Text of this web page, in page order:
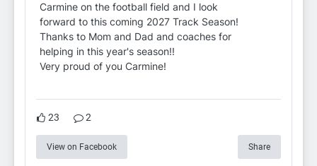
Carmine on the football field and I look
forward to this coming 2027 Track Season!
Thanks to Mom and Dad and coaches for
helping in this year's season!!
Very proud of you Carmine!
23 2
View on Facebook Share